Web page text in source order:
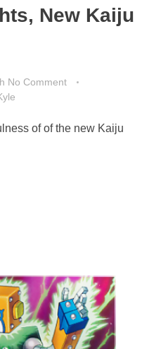
New Kaiju
No Comment
of of the new Kaiju